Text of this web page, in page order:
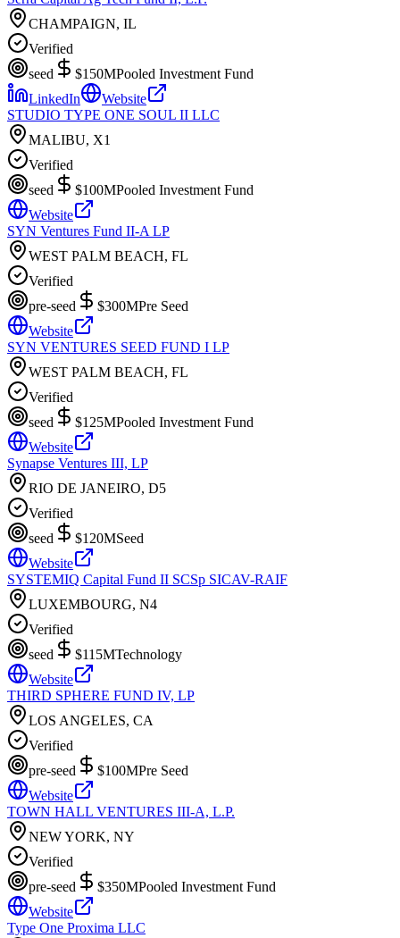
CHAMPAIGN, IL
Verified
seed
$150MPooled Investment Fund
LinkedIn
Website
STUDIO TYPE ONE SOUL II LLC
MALIBU, X1
Verified
seed
$100MPooled Investment Fund
Website
SYN Ventures Fund II-A LP
WEST PALM BEACH, FL
Verified
pre-seed
$300MPre Seed
Website
SYN VENTURES SEED FUND I LP
WEST PALM BEACH, FL
Verified
seed
$125MPooled Investment Fund
Website
Synapse Ventures III, LP
RIO DE JANEIRO, D5
Verified
seed
$120MSeed
Website
SYSTEMIQ Capital Fund II SCSp SICAV-RAIF
LUXEMBOURG, N4
Verified
seed
$115MTechnology
Website
THIRD SPHERE FUND IV, LP
LOS ANGELES, CA
Verified
pre-seed
$100MPre Seed
Website
TOWN HALL VENTURES III-A, L.P.
NEW YORK, NY
Verified
pre-seed
$350MPooled Investment Fund
Website
Type One Proxima LLC